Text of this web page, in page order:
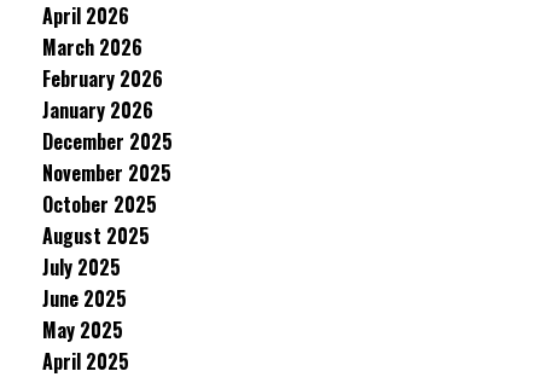
April 2026
March 2026
February 2026
January 2026
December 2025
November 2025
October 2025
August 2025
July 2025
June 2025
May 2025
April 2025